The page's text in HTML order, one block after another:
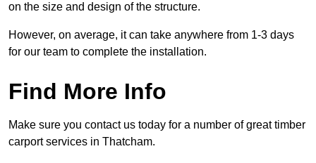
on the size and design of the structure.
However, on average, it can take anywhere from 1-3 days
for our team to complete the installation.
Find More Info
Make sure you contact us today for a number of great timber
carport services in Thatcham.